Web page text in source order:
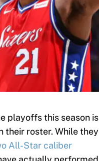
playoffs this season is
their roster. While they
All-Star caliber